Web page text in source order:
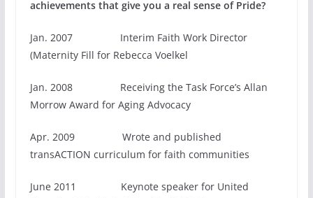
achievements that give you a real sense of Pride?
Jan. 2007 Interim Faith Work Director
(Maternity Fill for Rebecca Voelkel
Jan. 2008 Receiving the Task Force’s Allan
Morrow Award for Aging Advocacy
Apr. 2009 Wrote and published
transACTION curriculum for faith communities
June 2011 Keynote speaker for United